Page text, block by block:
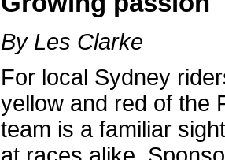
By Les Clarke
For local Sydney
yellow and red of the
team is a familiar